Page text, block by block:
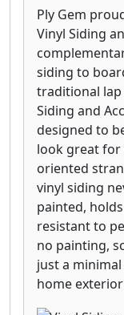
Ply Gem
Vinyl Siding
siding to
traditional lap
Siding and
designed to
look great for
oriented
vinyl siding
painted,
resistant to
no painting,
just a
home